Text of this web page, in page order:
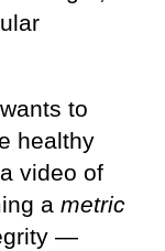
to
healthy
video of
a metric
—